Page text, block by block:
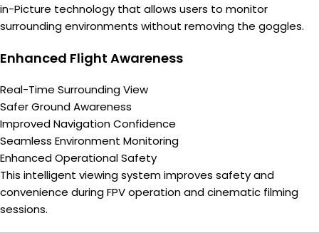
in-Picture technology that allows users to monitor
surrounding environments without removing the goggles.
Enhanced Flight Awareness
Real-Time Surrounding View
Safer Ground Awareness
Improved Navigation Confidence
Seamless Environment Monitoring
Enhanced Operational Safety
This intelligent viewing system improves safety and
convenience during FPV operation and cinematic filming
sessions.